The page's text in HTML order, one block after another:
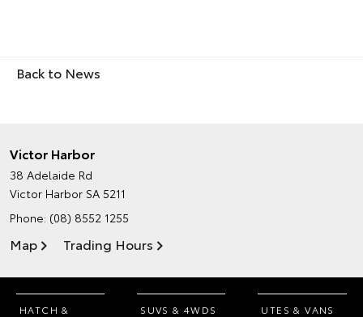
Back to News
Victor Harbor
38 Adelaide Rd
Victor Harbor SA 5211
Phone: (08) 8552 1255
Map Trading Hours
HATCH &
SUVS & 4WDS UTES & VANS